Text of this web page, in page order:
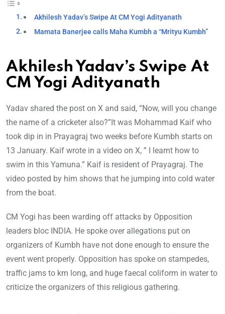
Akhilesh Yadav’s Swipe At CM Yogi Adityanath
Mamata Banerjee calls Maha Kumbh a “Mrityu Kumbh”
Akhilesh Yadav’s Swipe At
CM Yogi Adityanath
Yadav shared the post on X and said, “Now, will you change
the name of a cricketer also?”It was Mohammad Kaif who
took dip in in Prayagraj two weeks before Kumbh starts on
13 January. Kaif wrote in a video on X, ” I learnt how to
swim in this Yamuna.” Kaif is resident of Prayagraj. The
video posted by him shows that he jumping into cold water
from the boat.
CM Yogi has been warding off attacks by Opposition
leaders bloc INDIA. He spoke over allegations put on
organizers of Kumbh have not done enough to ensure the
event went properly. Opposition has spoke on stampedes,
traffic jams to km long, and huge faecal coliform in water to
criticize the organizers of this religious gathering.